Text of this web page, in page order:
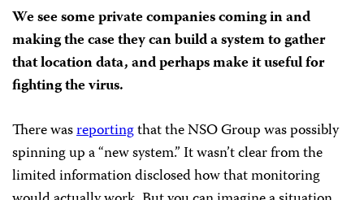
We see some private companies coming in and
making the case they can build a system to gather
that location data, and perhaps make it useful for
fighting the virus.
There wasreportingthat the NSO Group was possibly
spinning up a “new system.” It wasn’t clear from the
limited information disclosed how that monitoring